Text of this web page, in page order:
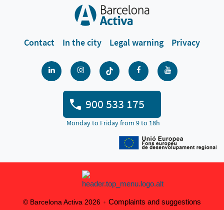
Contact In the city Legal warning Privacy
900 533 175
Monday to Friday from 9 to 18h
© Barcelona Activa 2026 Complaints and suggestions